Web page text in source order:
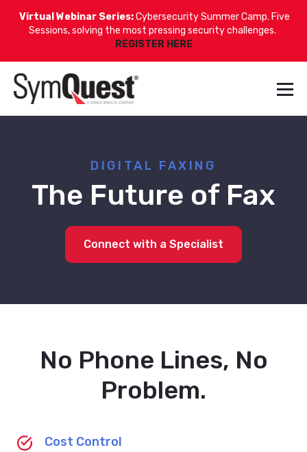
Virtual Webinar Series:Cybersecurity Summer Camp. Five
Sessions, solving the most pressing security challenges.
REGISTER HERE
DIGITAL FAXING
The Future of Fax
Connect with a Specialist
No Phone Lines, No
Problem.
Cost Control